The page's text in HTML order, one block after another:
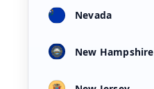
Nevada
New Hampshire